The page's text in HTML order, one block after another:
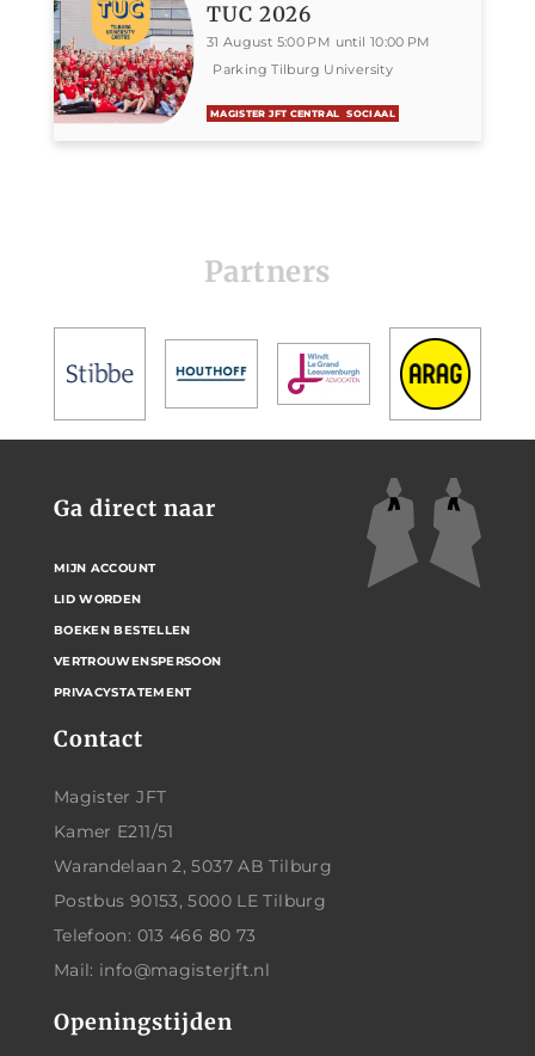
TUC 2026
31 August 5:00 PM until 10:00 PM
Parking Tilburg University
MAGISTER JFT CENTRAL SOCIAAL
Partners
Contact
Magister JFT
Kamer E211/51
Warandelaan 2, 5037 AB Tilburg
Postbus 90153, 5000 LE Tilburg
Telefoon: 013 466 80 73
Mail: info@magisterjft.nl
Openingstijden
Ga direct naar
MIJN ACCOUNT
LID WORDEN
BOEKEN BESTELLEN
VERTROUWENSPERSOON
PRIVACYSTATEMENT